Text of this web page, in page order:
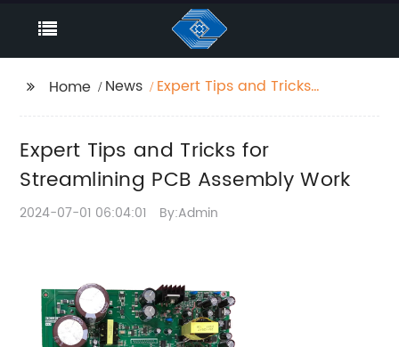
Home News
Expert Tips and Tricks
Expert Tips and Tricks for
Streamlining PCB Assembly Work
2024-07-01 06:04:01 By:Admin